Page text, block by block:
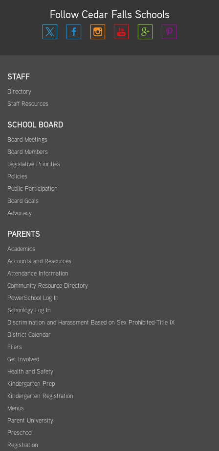
Follow Cedar Falls Schools
STAFF
Directory
Staff Resources
SCHOOL BOARD
Board Meetings
Board Members
Legislative Priorities
Policies
Public Participation
Board Goals
Advocacy
PARENTS
Academics
Accounts and Resources
Attendance Information
Community Resource Directory
PowerSchool Log In
Schoology Log In
Discrimination and Harassment Based on Sex Prohibited-Title IX
District Calendar
Fliers
Get Involved
Health and Safety
Kindergarten Prep
Kindergarten Registration
Menus
Parent University
Preschool
Registration